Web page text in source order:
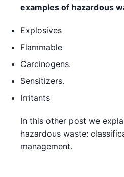
examples of hazardous
Explosives
Flammable
Carcinogens.
Sensitizers.
Irritants
In this other post we
hazardous waste:
management.